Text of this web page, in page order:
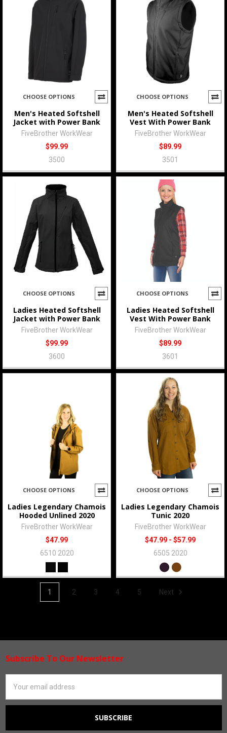
CHOOSE OPTIONS
Men's Heated Softshell
Jacket with Power Bank
FiveBrother WorkWear
$99.99
3500
CHOOSE OPTIONS
Men's Heated Softshell
Vest With Power Bank
FiveBrother WorkWear
$89.99
3501
CHOOSE OPTIONS
Ladies Heated Softshell
Jacket with Power Bank
FiveBrother WorkWear
$99.99
3600
CHOOSE OPTIONS
Ladies Heated Softshell
Vest With Power Bank
FiveBrother WorkWear
$89.99
3601
CHOOSE OPTIONS
Ladies Legendary Chamois
Hooded Unlined 2020
FiveBrother WorkWear
$47.99
6510 2020
CHOOSE OPTIONS
Ladies Legendary Chamois
Tunic 2020
FiveBrother WorkWear
$47.99 - $57.99
6505 2020
1 2 3 4 5 Next
Footer
Subscribe To Our Newsletter
Address